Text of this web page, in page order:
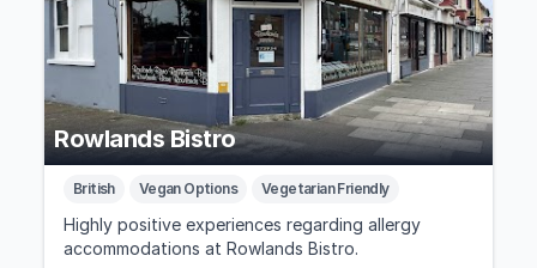
Rowlands Bistro
British Vegan Options Vegetarian Friendly
Highly positive experiences regarding allergy
accommodations at Rowlands Bistro.